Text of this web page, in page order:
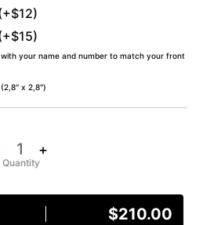
your name and number to match your front
x 2,8″)
+
$210.00